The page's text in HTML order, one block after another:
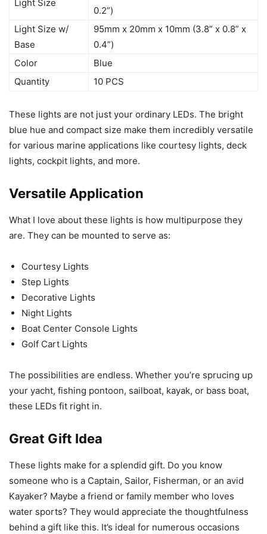
Light Size
0.2”)
Light Size w/
Base
95mm x 20mm x 10mm (3.8” x 0.8” x
0.4”)
Color
Blue
Quantity
10 PCS
These lights are not just your ordinary LEDs. The bright
blue hue and compact size make them incredibly versatile
for various marine applications like courtesy lights, deck
lights, cockpit lights, and more.
Versatile Application
What I love about these lights is how multipurpose they
are. They can be mounted to serve as:
Courtesy Lights
Step Lights
Decorative Lights
Night Lights
Boat Center Console Lights
Golf Cart Lights
The possibilities are endless. Whether you’re sprucing up
your yacht, fishing pontoon, sailboat, kayak, or bass boat,
these LEDs fit right in.
Great Gift Idea
These lights make for a splendid gift. Do you know
someone who is a Captain, Sailor, Fisherman, or an avid
Kayaker? Maybe a friend or family member who loves
water sports? They would appreciate the thoughtfulness
behind a gift like this. It’s ideal for numerous occasions